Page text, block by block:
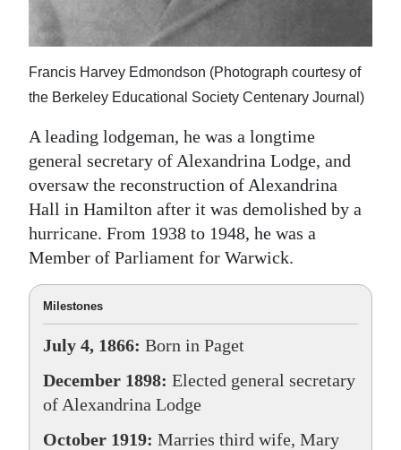
Francis Harvey Edmondson (Photograph courtesy of
the Berkeley Educational Society Centenary Journal)
A leading lodgeman, he was a longtime
general secretary of Alexandrina Lodge, and
oversaw the reconstruction of Alexandrina
Hall in Hamilton after it was demolished by a
hurricane. From 1938 to 1948, he was a
Member of Parliament for Warwick.
Milestones
July 4, 1866: Born in Paget
December 1898: Elected general secretary
of Alexandrina Lodge
October 1919: Marries third wife, Mary